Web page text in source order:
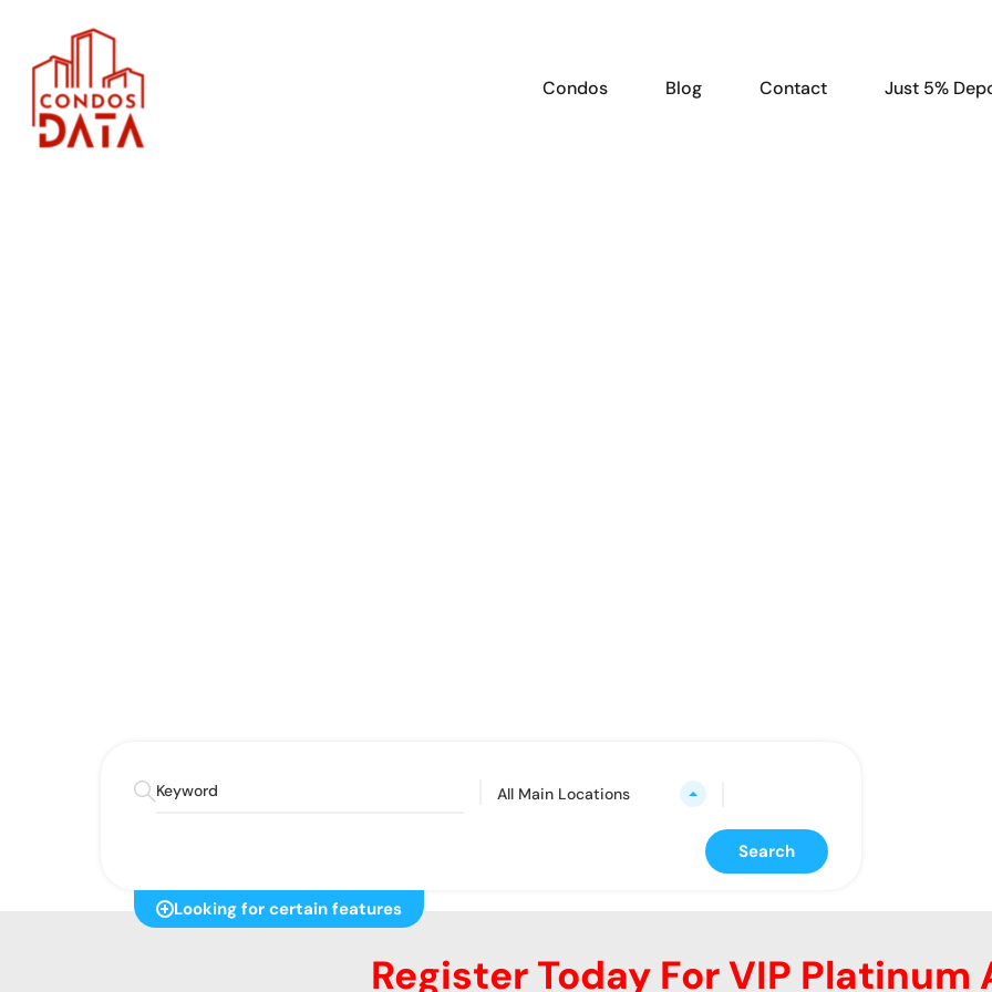
Condos Blog Contact Just 5%
All Main Locations
Search
Looking for certain features
Register Today For VIP Platinum